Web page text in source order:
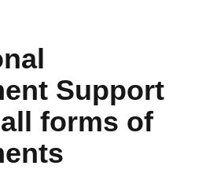
Support
forms of